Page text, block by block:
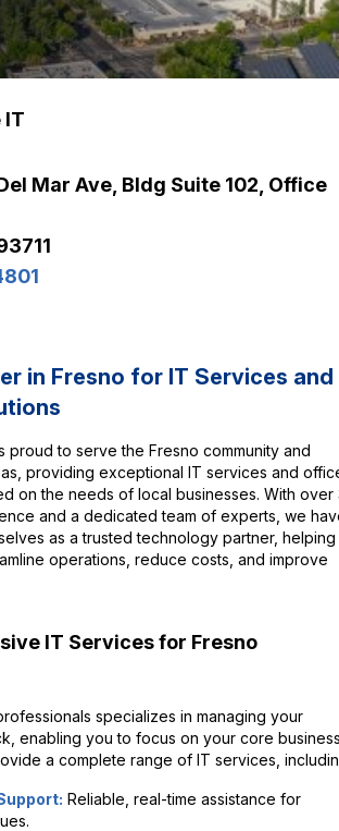
IT
Mar Ave, Bldg Suite 102, Office
in Fresno for IT Services and
proud to serve the Fresno community and
providing exceptional IT services and
on the needs of local businesses. With over
and a dedicated team of experts, we
as a trusted technology partner, helping
operations, reduce costs, and improve
IT Services for Fresno
specializes in managing your
enabling you to focus on your core
a complete range of IT services,
Reliable, real-time assistance for